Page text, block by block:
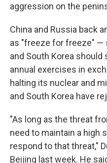
aggression on the
China and Russia back
as "freeze for freeze" —
and South Korea
annual exercises in
halting its nuclear and
and South Korea have
"As long as the threat
need to maintain a high
respond to that threat,"
Beijing last week. He